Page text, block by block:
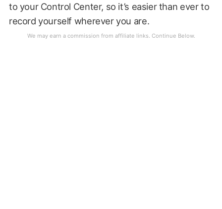
to your Control Center, so it’s easier than ever to
record yourself wherever you are.